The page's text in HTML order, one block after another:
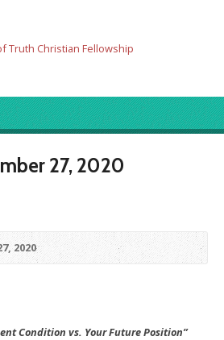
27, 2020
2020
Condition vs. Your Future Position”